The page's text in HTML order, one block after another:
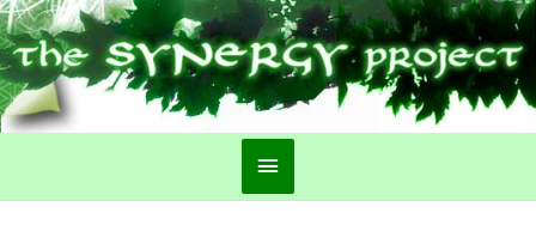
Main
Menu